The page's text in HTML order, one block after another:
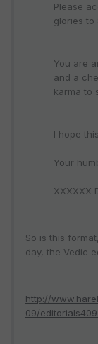
Please
glories to
You are
and a
karma to
I hope
Your
XXXXXX
So is this
day, the Vedic
http://
09/